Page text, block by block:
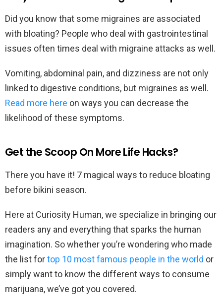
Did you know that some migraines are associated
with bloating? People who deal with gastrointestinal
issues often times deal with migraine attacks as well.
Vomiting, abdominal pain, and dizziness are not only
linked to digestive conditions, but migraines as well.
Read more here on ways you can decrease the
likelihood of these symptoms.
Get the Scoop On More Life Hacks?
There you have it! 7 magical ways to reduce bloating
before bikini season.
Here at Curiosity Human, we specialize in bringing our
readers any and everything that sparks the human
imagination. So whether you’re wondering who made
the list fortop 10 most famous people in the world or
simply want to know the different ways to consume
marijuana, we’ve got you covered.